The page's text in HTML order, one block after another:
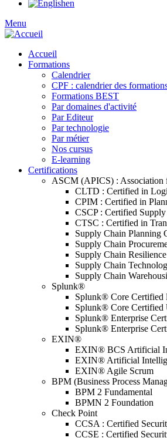
en
Menu
Accueil
Formations
Calendrier
CPF : calendrier des
Formations BEST
Par domaines d'activité
Par Editeur
Par technologie
Par métier
Nos cursus
E-learning
Certifications
ASCM (APICS) : Association
CLTD : Certified in
CPIM : Certified in
CSCP : Certified
CTSC : Certified in
Supply Chain Planning
Supply Chain
Supply Chain
Supply Chain
Supply Chain
Splunk®
Splunk® Core Certified
Splunk® Core Certified
Splunk® Enterprise
Splunk® Enterprise
EXIN®
EXIN® BCS Artificial
EXIN® Artificial
EXIN® Agile Scrum
BPM (Business Process
BPM 2 Fundamental
BPMN 2 Foundation
Check Point
CCSA : Certified
CCSE : Certified